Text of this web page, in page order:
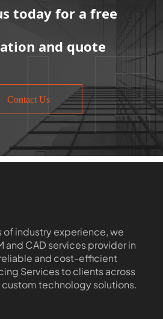
today for a free
and quote
Contact Us
of industry experience, we
and CAD services provider in
and cost-efficient
Services to clients across
technology solutions.